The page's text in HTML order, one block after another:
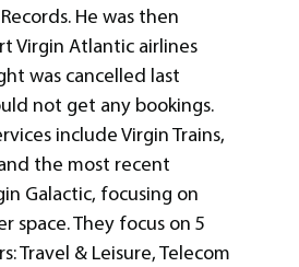
He was then
Virgin Atlantic airlines
was cancelled last
not get any bookings.
include Virgin Trains,
the most recent
Galactic, focusing on
space. They focus on 5
Travel & Leisure, Telecom